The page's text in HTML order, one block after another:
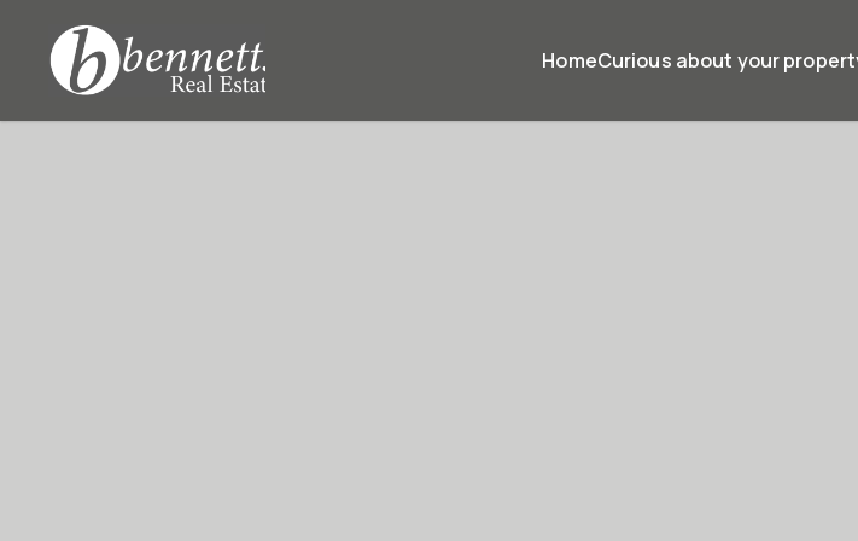
HomeCurious about your